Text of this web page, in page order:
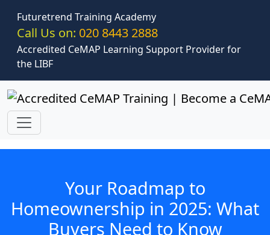
Futuretrend Training Academy
Call Us on: 020 8443 2888
Accredited CeMAP Learning Support Provider for
the LIBF
Your Roadmap to
Homeownership in 2025: What
Buyers Need to Know